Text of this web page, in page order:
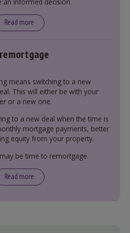
freehold and checking council
an informed decision.
Read more
means switching to a new
This will either be with your
or a new one.
to a new deal when the time is
mortgage payments, better
equity from your property.
be time to remortgage.
Read more